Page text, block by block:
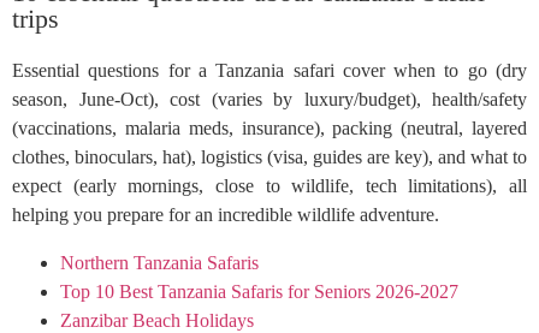
trips
Essential questions for a Tanzania safari cover when to go (dry
season, June-Oct), cost (varies by luxury/budget), health/safety
(vaccinations, malaria meds, insurance), packing (neutral, layered
clothes, binoculars, hat), logistics (visa, guides are key), and what to
expect (early mornings, close to wildlife, tech limitations), all
helping you prepare for an incredible wildlife adventure.
Northern Tanzania Safaris
Top 10 Best Tanzania Safaris for Seniors 2026-2027
Zanzibar Beach Holidays